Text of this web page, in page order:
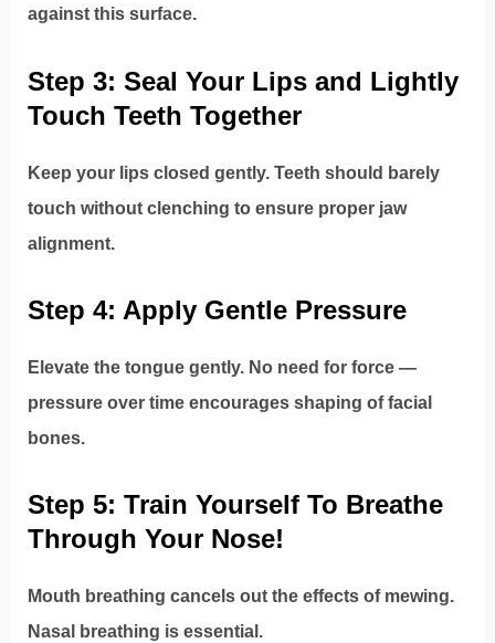
against this surface.
Step 3: Seal Your Lips and Lightly
Touch Teeth Together
Keep your lips closed gently. Teeth should barely
touch without clenching to ensure proper jaw
alignment.
Step 4: Apply Gentle Pressure
Elevate the tongue gently. No need for force —
pressure over time encourages shaping of facial
bones.
Step 5: Train Yourself To Breathe
Through Your Nose!
Mouth breathing cancels out the effects of mewing.
Nasal breathing is essential.